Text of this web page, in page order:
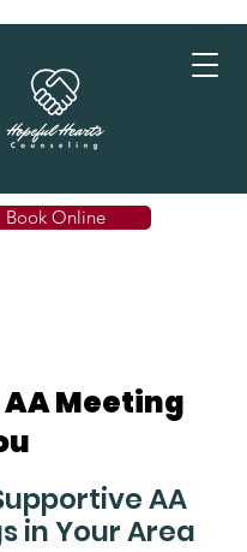
Book Online
AA Meeting
AA
in Your Area